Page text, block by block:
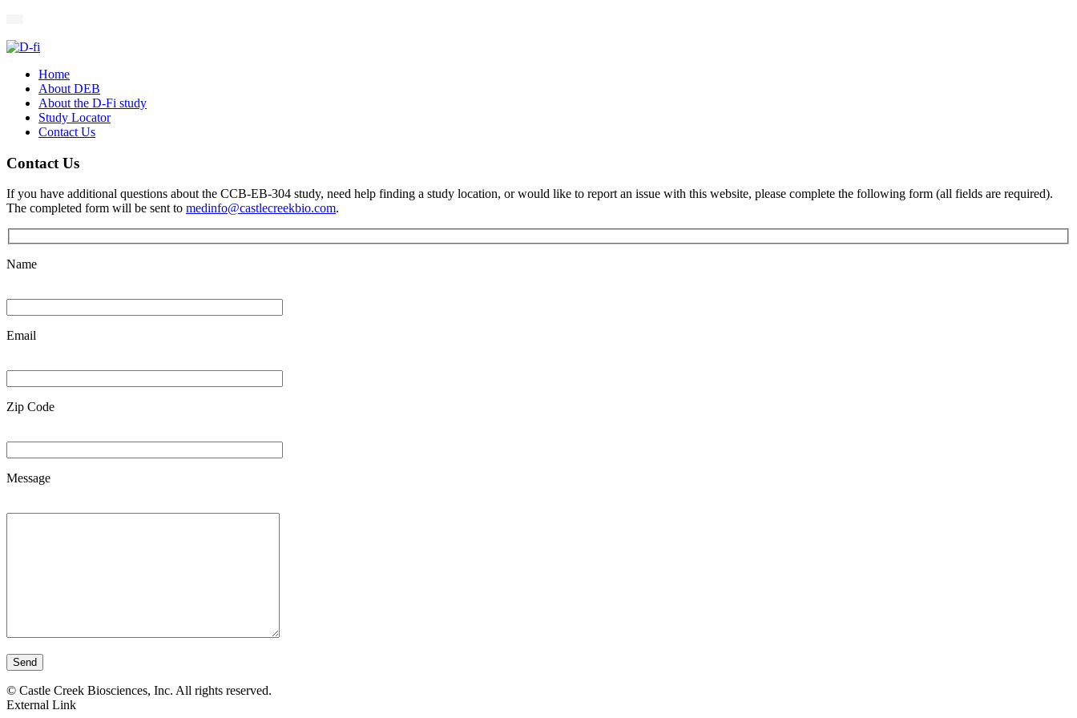
Home
About DEB
About the D-Fi study
Study Locator
Contact Us
Contact Us
If you have additional questions about the CCB-EB-304 study, need help finding a study location, or would like to report an issue with this website, please complete the following form (all fields are required).
The completed form will be sent to medinfo@castlecreekbio.com.
Name
Email
Zip Code
Message
Send
© Castle Creek Biosciences, Inc. All rights reserved.
External Link